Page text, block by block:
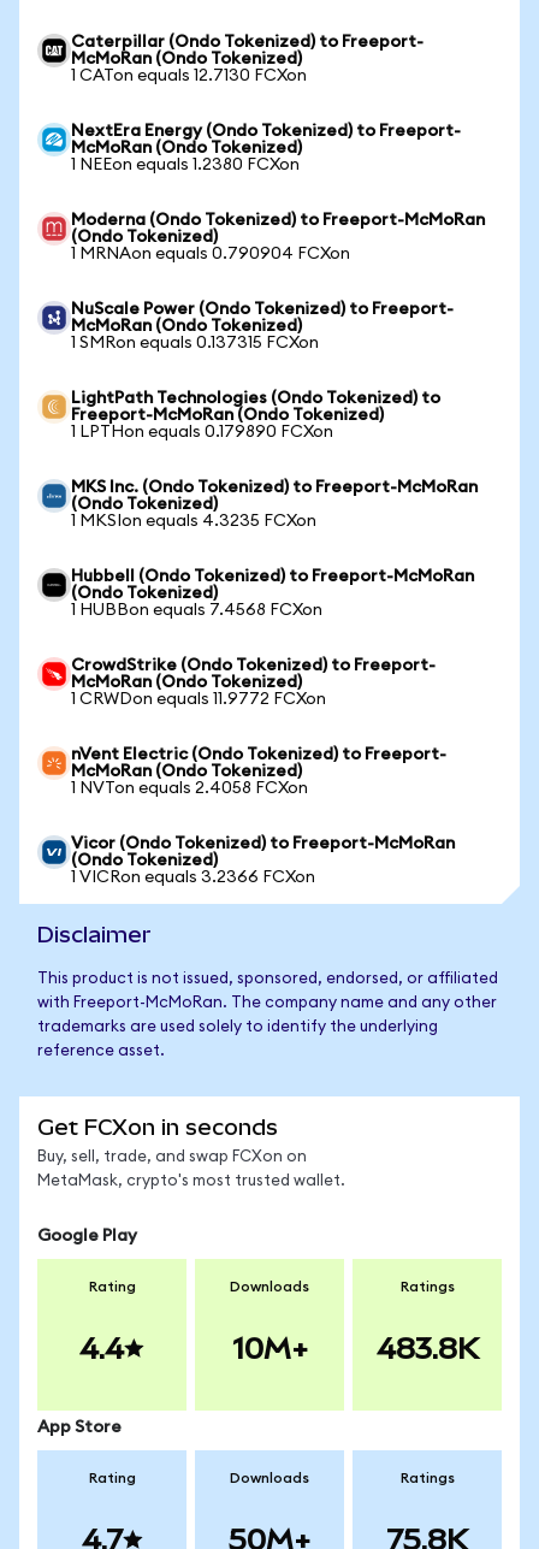
Caterpillar (Ondo Tokenized) to Freeport-
McMoRan (Ondo Tokenized)
1 CATon equals 12.7130 FCXon
NextEra Energy (Ondo Tokenized) to Freeport-
McMoRan (Ondo Tokenized)
1 NEEon equals 1.2380 FCXon
Moderna (Ondo Tokenized) to Freeport-McMoRan
(Ondo Tokenized)
1 MRNAon equals 0.790904 FCXon
NuScale Power (Ondo Tokenized) to Freeport-
McMoRan (Ondo Tokenized)
1 SMRon equals 0.137315 FCXon
LightPath Technologies (Ondo Tokenized) to
Freeport-McMoRan (Ondo Tokenized)
1 LPTHon equals 0.179890 FCXon
MKS Inc. (Ondo Tokenized) to Freeport-McMoRan
(Ondo Tokenized)
1 MKSIon equals 4.3235 FCXon
Hubbell (Ondo Tokenized) to Freeport-McMoRan
(Ondo Tokenized)
1 HUBBon equals 7.4568 FCXon
CrowdStrike (Ondo Tokenized) to Freeport-
McMoRan (Ondo Tokenized)
1 CRWDon equals 11.9772 FCXon
nVent Electric (Ondo Tokenized) to Freeport-
McMoRan (Ondo Tokenized)
1 NVTon equals 2.4058 FCXon
Vicor (Ondo Tokenized) to Freeport-McMoRan
(Ondo Tokenized)
1 VICRon equals 3.2366 FCXon
Disclaimer
This product is not issued, sponsored, endorsed, or affiliated
with Freeport-McMoRan. The company name and any other
trademarks are used solely to identify the underlying
reference asset.
Get FCXon in seconds
Buy, sell, trade, and swap FCXon on
MetaMask, crypto's most trusted wallet.
Google Play
Rating
4.4
Downloads
10M+
Ratings
483.8K
App Store
Rating
4.7
Downloads
50M+
Ratings
75.8K